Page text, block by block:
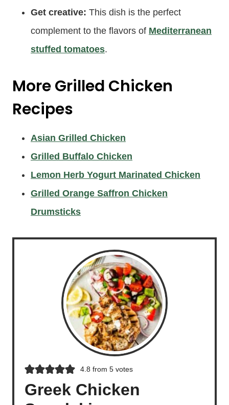
Get creative: This dish is the perfect
complement to the flavors of Mediterranean
stuffed tomatoes.
More Grilled Chicken
Recipes
Asian Grilled Chicken
Grilled Buffalo Chicken
Lemon Herb Yogurt Marinated Chicken
Grilled Orange Saffron Chicken
Drumsticks
4.8 from 5votes
Greek Chicken